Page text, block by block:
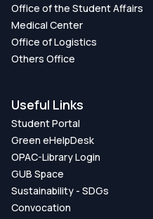
Office of the Student Affairs
Medical Center
Office of Logistics
Others Office
Useful Links
Student Portal
Green eHelpDesk
OPAC-Library Login
GUB Space
Sustainability - SDGs
Convocation